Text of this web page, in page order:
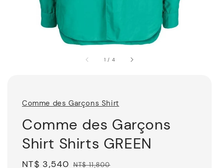
1 / 4
Comme des Garçons Shirt
Comme des Garçons
Shirt Shirts GREEN
Sale
NT$ 3,540 Regular
NT$ 11,800